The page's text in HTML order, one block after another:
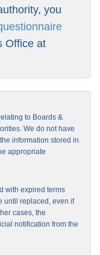
you
Office at
to Boards &
We do not have
information stored in
appropriate
with expired terms
until replaced, even if
cases, the
notification from the